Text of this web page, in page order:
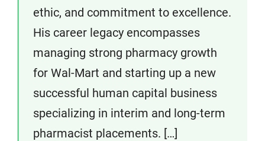
ethic, and commitment to excellence.
His career legacy encompasses
managing strong pharmacy growth
for Wal-Mart and starting up a new
successful human capital business
specializing in interim and long-term
pharmacist placements. […]